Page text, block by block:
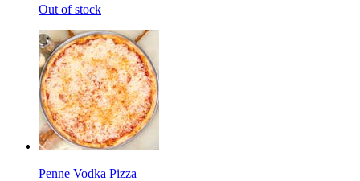
Out of stock
Penne Vodka Pizza